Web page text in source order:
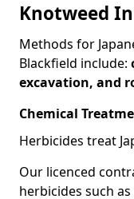
Knotweed
Methods for
Blackfield include:
excavation, and
Chemical
Herbicides treat
Our licenced
herbicides such